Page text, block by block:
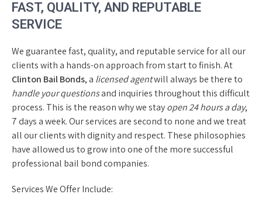
FAST, QUALITY, AND REPUTABLE
SERVICE
We guarantee fast, quality, and reputable service for all our
clients with a hands-on approach from start to finish. At
Clinton Bail Bonds, a licensed agentwill always be there to
handle your questionsand inquiries throughout this difficult
process. This is the reason why we stayopen 24 hours a day,
7 days a week. Our services are second to none and we treat
all our clients with dignity and respect. These philosophies
have allowed us to grow into one of the more successful
professional bail bond companies.
Services We Offer Include: